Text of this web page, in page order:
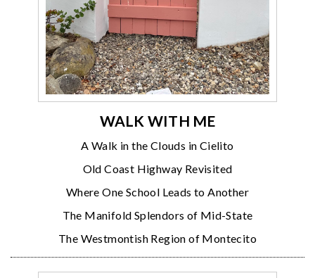
WALK WITH ME
A Walk in the Clouds in Cielito
Old Coast Highway Revisited
Where One School Leads to Another
The Manifold Splendors of Mid-State
The Westmontish Region of Montecito